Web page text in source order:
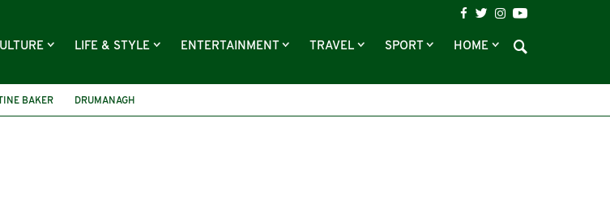
LIFE & STYLE ENTERTAINMENT TRAVEL SPORT HOME
BAKER DRUMANAGH